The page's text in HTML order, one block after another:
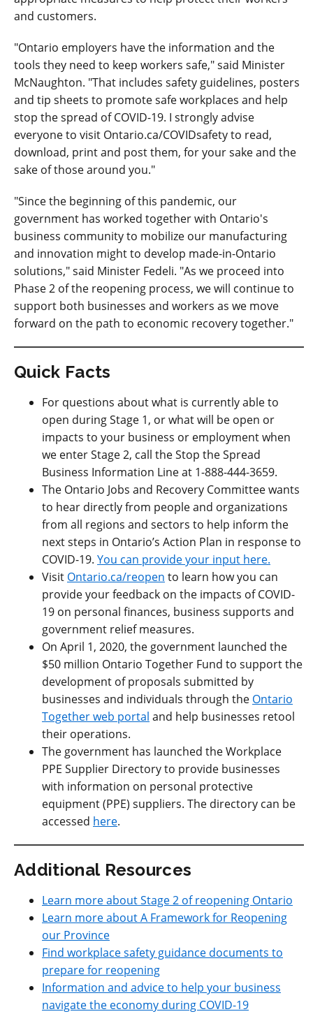
and customers.
"Ontario employers have the information and the
tools they need to keep workers safe," said Minister
McNaughton. "That includes safety guidelines, posters
and tip sheets to promote safe workplaces and help
stop the spread of COVID-19. I strongly advise
everyone to visit Ontario.ca/COVIDsafety to read,
download, print and post them, for your sake and the
sake of those around you."
"Since the beginning of this pandemic, our
government has worked together with Ontario's
business community to mobilize our manufacturing
and innovation might to develop made-in-Ontario
solutions," said Minister Fedeli. "As we proceed into
Phase 2 of the reopening process, we will continue to
support both businesses and workers as we move
forward on the path to economic recovery together."
Quick Facts
For questions about what is currently able to
open during Stage 1, or what will be open or
impacts to your business or employment when
we enter Stage 2, call the Stop the Spread
Business Information Line at 1-888-444-3659.
The Ontario Jobs and Recovery Committee wants
to hear directly from people and organizations
from all regions and sectors to help inform the
next steps in Ontario’s Action Plan in response to
COVID-19. You can provide your input here.
Visit Ontario.ca/reopen to learn how you can
provide your feedback on the impacts of COVID-
19 on personal finances, business supports and
government relief measures.
On April 1, 2020, the government launched the
$50 million Ontario Together Fund to support the
development of proposals submitted by
businesses and individuals through the Ontario
Together web portal and help businesses retool
their operations.
The government has launched the Workplace
PPE Supplier Directory to provide businesses
with information on personal protective
equipment (PPE) suppliers. The directory can be
accessed here.
Additional Resources
Learn more about Stage 2 of reopening Ontario
Learn more about A Framework for Reopening
our Province
Find workplace safety guidance documents to
prepare for reopening
Information and advice to help your business
navigate the economy during COVID-19